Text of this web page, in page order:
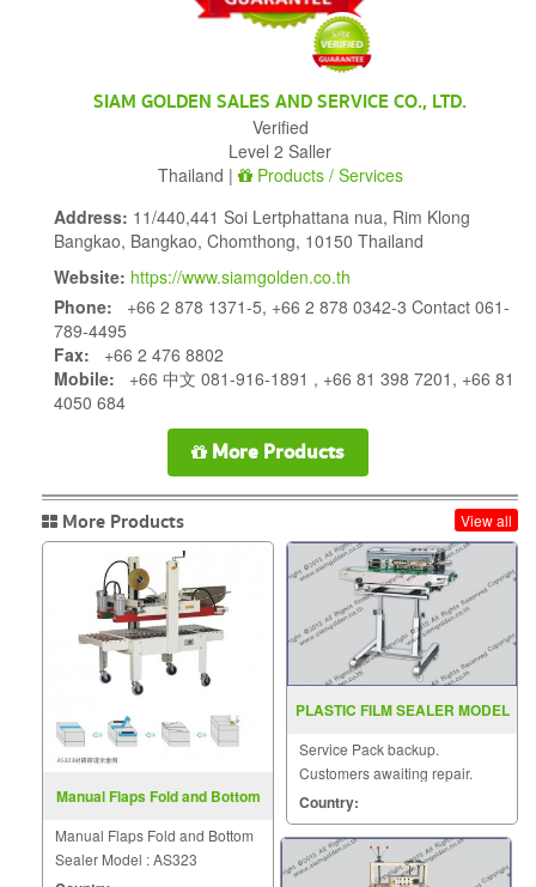
SIAM GOLDEN SALES AND SERVICE CO., LTD.
Verified
Level 2 Saller
Thailand |
Products / Services
Address: 11/440,441 Soi Lertphattana nua, Rim Klong
Bangkao, Bangkao, Chomthong, 10150 Thailand
Website: https://www.siamgolden.co.th
Phone: +66 2 878 1371-5, +66 2 878 0342-3 Contact 061-
789-4495
Fax: +66 2 476 8802
Mobile: +66 中文 081-916-1891 , +66 81 398 7201, +66 81
4050 684
More Products
More Products View all
Manual Flaps Fold and Bottom
Manual Flaps Fold and Bottom
Sealer Model : AS323
PLASTIC FILM SEALER MODEL
Service Pack backup.
Customers awaiting repair.
Country: